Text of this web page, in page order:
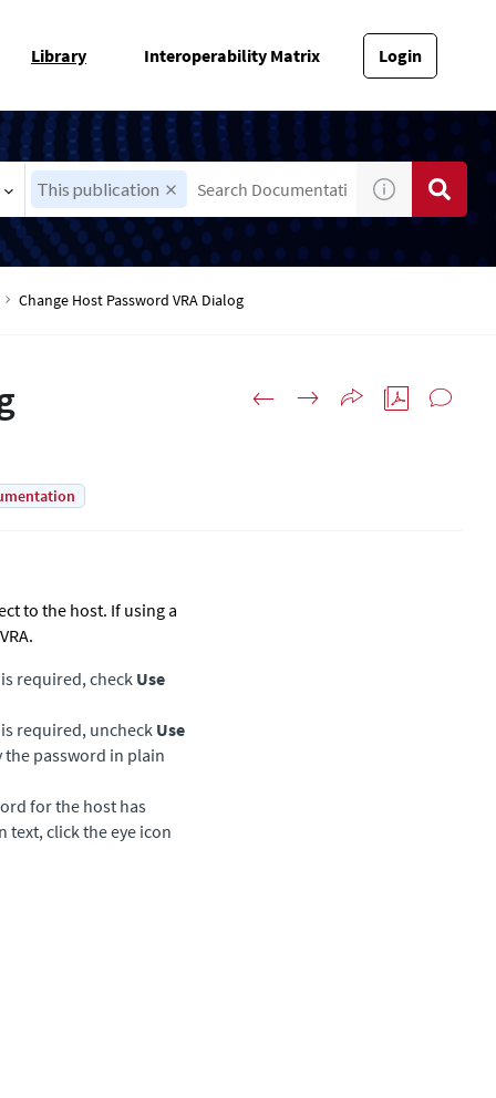
Library Interoperability Matrix Login
This publication
Change Host Password VRA Dialog
to the host. If using a
required, checkUse
required, uncheck Use
the password in plain
for the host has
text, click the eye icon